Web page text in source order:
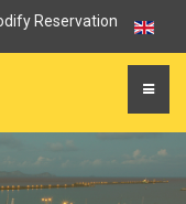
Reservation